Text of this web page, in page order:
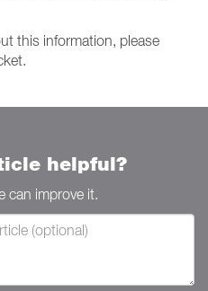
this information, please
helpful?
can improve it.